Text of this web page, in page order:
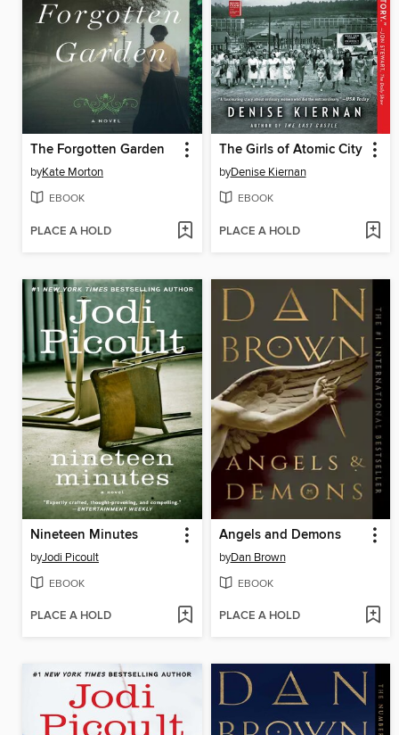
The Forgotten Garden
byKate Morton
EBOOK
PLACE A HOLD
The Girls of Atomic City
byDenise Kiernan
EBOOK
PLACE A HOLD
Nineteen Minutes
byJodi Picoult
EBOOK
PLACE A HOLD
Angels and Demons
byDan Brown
EBOOK
PLACE A HOLD